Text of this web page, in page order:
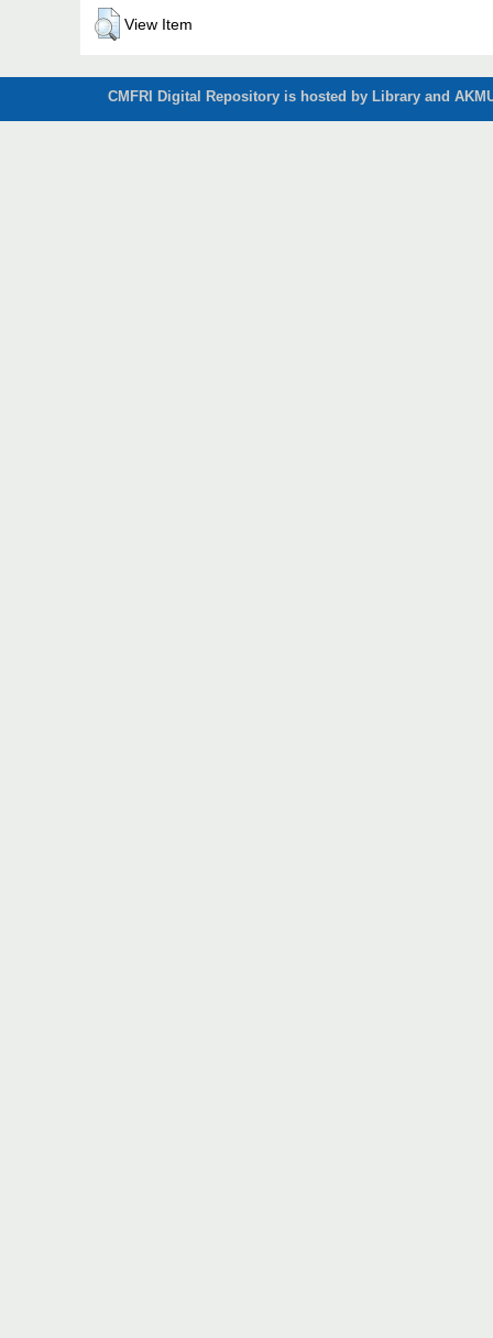
View Item
CMFRI Digital Repository is hosted by Library and